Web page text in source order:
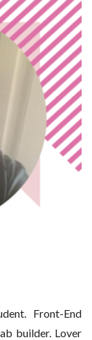
Front-End
builder. Lover